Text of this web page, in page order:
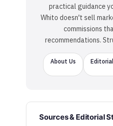
practical guidance
Whito doesn't sell
commissions
recommendations.
About Us
Sources & Editorial